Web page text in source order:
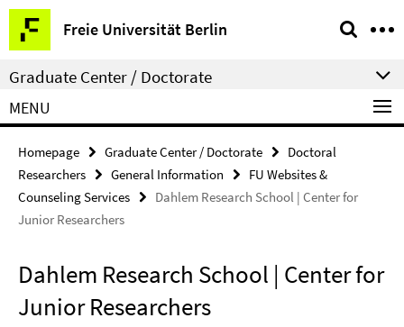
Springe
direkt
zu
Inhalt
Freie Universität Berlin
Service
Navigation
Graduate Center / Doctorate
MENU
Homepage Graduate Center / Doctorate
Doctoral
Researchers
General Information
FU Websites &
Counseling Services
Dahlem Research School | Center for
Junior Researchers
Dahlem Research School | Center for
Junior Researchers